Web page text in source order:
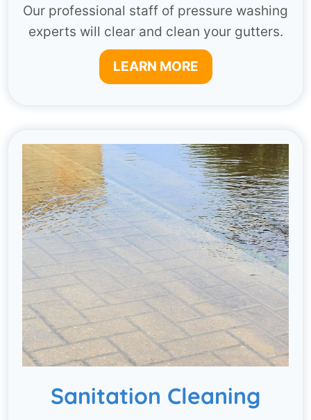
Our professional staff of pressure washing
experts will clear and clean your gutters.
LEARN MORE
Sanitation Cleaning